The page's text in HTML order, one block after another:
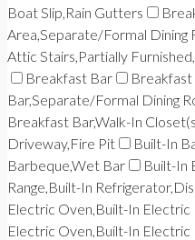
Boat Slip,Rain Gutters
Area,Separate/Formal Dining
Attic Stairs,Partially
Breakfast Bar
Breakfast
Bar,Separate/Formal Dining
Breakfast Bar,Walk-In
Driveway,Fire Pit
Built-In
Barbeque,Wet Bar
Built-In
Range,Built-In
Electric Oven,Built-In Electric
Electric Oven,Built-In